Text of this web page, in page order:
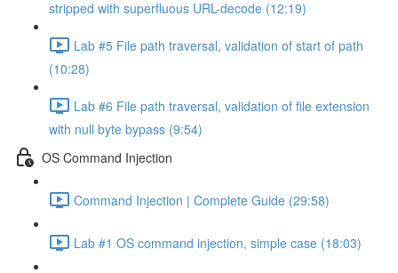
stripped with superfluous URL-decode (12:19)
Lab #5 File path traversal, validation of start of path
(10:28)
Lab #6 File path traversal, validation of file extension
with null byte bypass (9:54)
OS Command Injection
Command Injection | Complete Guide (29:58)
Lab #1 OS command injection, simple case (18:03)